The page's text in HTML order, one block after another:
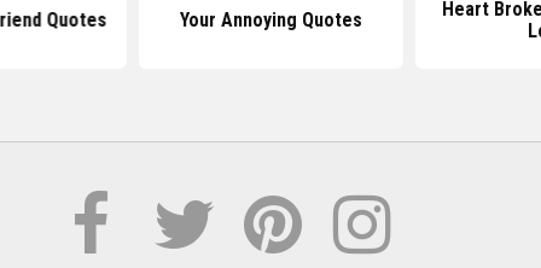
Quotes Your Annoying Quotes
Heart